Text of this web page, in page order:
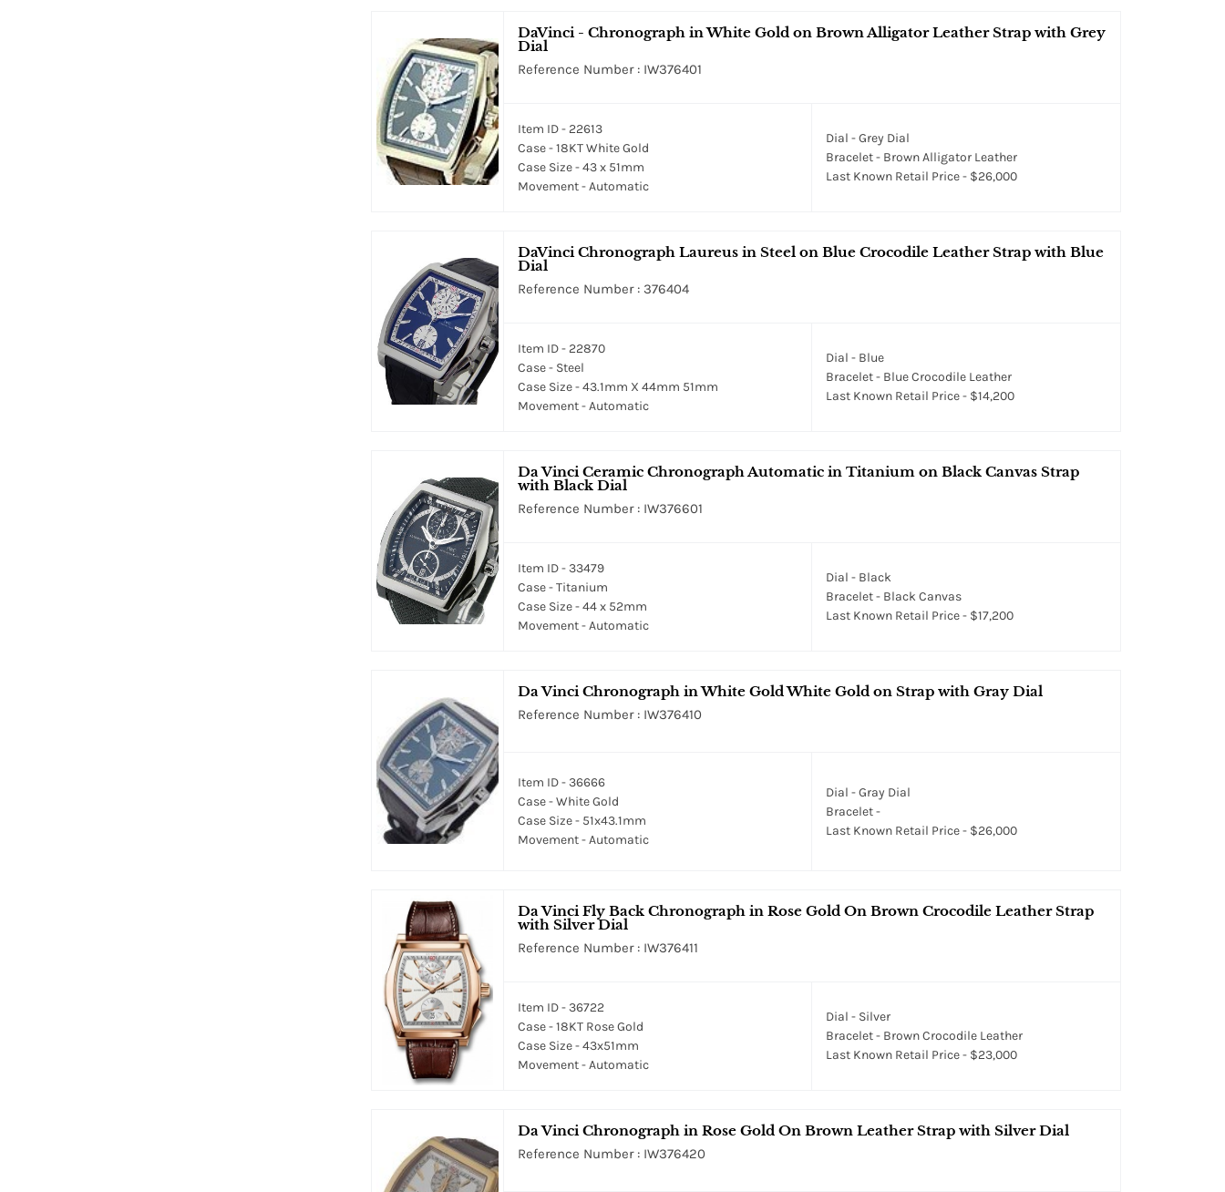
DaVinci - Chronograph in White Gold on Brown Alligator Leather Strap with Grey
Dial
Reference Number : IW376401
Item ID - 22613
Case - 18KT White Gold
Case Size - 43 x 51mm
Movement - Automatic
Dial - Grey Dial
Bracelet - Brown Alligator Leather
Last Known Retail Price - $26,000
DaVinci Chronograph Laureus in Steel on Blue Crocodile Leather Strap with Blue
Dial
Reference Number : 376404
Item ID - 22870
Case - Steel
Case Size - 43.1mm X 44mm 51mm
Movement - Automatic
Dial - Blue
Bracelet - Blue Crocodile Leather
Last Known Retail Price - $14,200
Da Vinci Ceramic Chronograph Automatic in Titanium on Black Canvas Strap
with Black Dial
Reference Number : IW376601
Item ID - 33479
Case - Titanium
Case Size - 44 x 52mm
Movement - Automatic
Dial - Black
Bracelet - Black Canvas
Last Known Retail Price - $17,200
Da Vinci Chronograph in White Gold White Gold on Strap with Gray Dial
Reference Number : IW376410
Item ID - 36666
Case - White Gold
Case Size - 51x43.1mm
Movement - Automatic
Dial - Gray Dial
Bracelet -
Last Known Retail Price - $26,000
Da Vinci Fly Back Chronograph in Rose Gold On Brown Crocodile Leather Strap
with Silver Dial
Reference Number : IW376411
Item ID - 36722
Case - 18KT Rose Gold
Case Size - 43x51mm
Movement - Automatic
Dial - Silver
Bracelet - Brown Crocodile Leather
Last Known Retail Price - $23,000
Da Vinci Chronograph in Rose Gold On Brown Leather Strap with Silver Dial
Reference Number : IW376420